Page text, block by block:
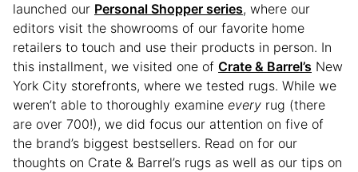
launched our Personal Shopper series, where our
editors visit the showrooms of our favorite home
retailers to touch and use their products in person. In
this installment, we visited one of Crate & Barrel’s New
York City storefronts, where we tested rugs. While we
weren’t able to thoroughly examine every rug (there
are over 700!), we did focus our attention on five of
the brand’s biggest bestsellers. Read on for our
thoughts on Crate & Barrel’s rugs as well as our tips on